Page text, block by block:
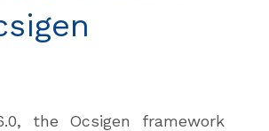
the Ocsigen framework